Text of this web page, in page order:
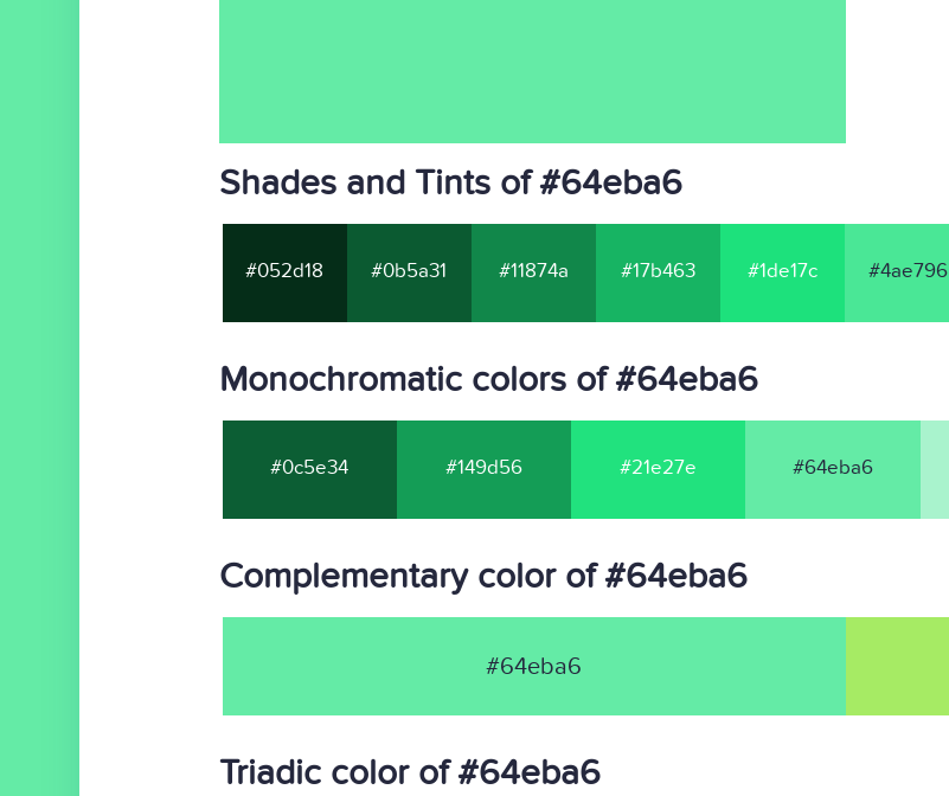
Shades and Tints of #64eba6
#052d18 #0b5a31 #11874a #17b463 #1de17c #4ae796
Monochromatic colors of #64eba6
#0c5e34 #149d56 #21e27e #64eba6
Complementary color of #64eba6
#64eba6
Triadic color of #64eba6